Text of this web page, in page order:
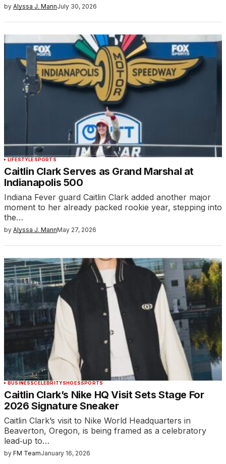
by Alyssa J. MannJuly 30, 2026
LIFESTYLESPORTS
Caitlin Clark Serves as Grand Marshal at
Indianapolis 500
Indiana Fever guard Caitlin Clark added another major
moment to her already packed rookie year, stepping into
the…
by Alyssa J. MannMay 27, 2026
BUSINESSCELEBRITYSHOESSPORTS
Caitlin Clark’s Nike HQ Visit Sets Stage For
2026 Signature Sneaker
Caitlin Clark’s visit to Nike World Headquarters in
Beaverton, Oregon, is being framed as a celebratory
lead‑up to…
by FM TeamJanuary 16, 2026